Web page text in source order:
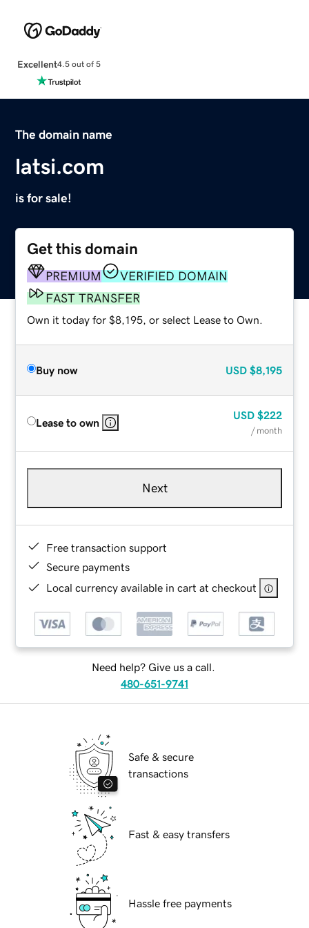
Excellent4.5 out of 5
The domain name
latsi.com
is for sale!
Get this domain
PREMIUM
VERIFIED DOMAIN
FAST TRANSFER
Own it today for $8,195, or select Lease to Own.
Buy now USD $8,195
Lease to own
USD $222
/ month
Next
Free transaction support
Secure payments
Local currency available in cart at checkout
Need help? Give us a call.
480-651-9741
Safe & secure
transactions
Fast & easy transfers
Hassle free payments